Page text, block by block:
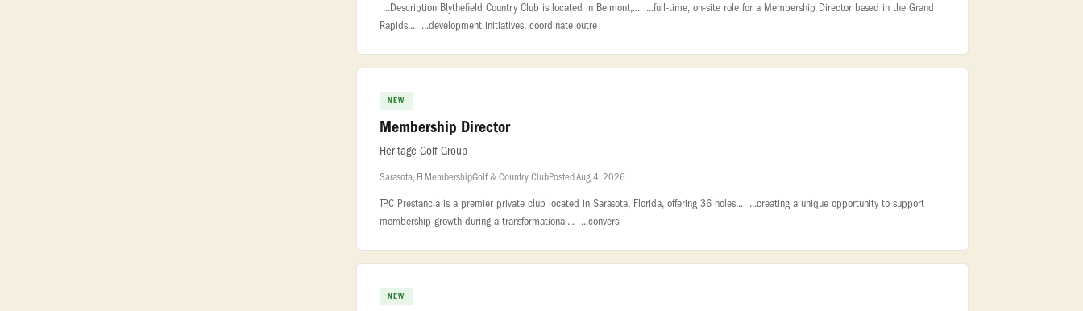
...Description Blythefield Country Club is located in Belmont,... ...full-time, on-site role for a Membership Director based in the Grand
Rapids... ...development initiatives, coordinate outre
NEW
Membership Director
Heritage Golf Group
Sarasota, FLMembershipGolf & Country ClubPosted Aug 4, 2026
TPC Prestancia is a premier private club located in Sarasota, Florida, offering 36 holes... ...creating a unique opportunity to support
membership growth during a transformational... ...conversi
NEW